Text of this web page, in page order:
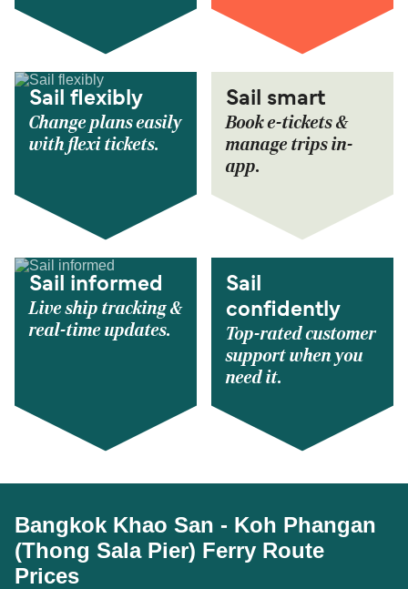
Sail flexibly
Change plans easily
with flexi tickets.
Sail smart
Book e-tickets &
manage trips in-
app.
Sail informed
Live ship tracking &
real-time updates.
Sail
confidently
Top-rated customer
support when you
need it.
Bangkok Khao San - Koh Phangan
(Thong Sala Pier) Ferry Route
Prices